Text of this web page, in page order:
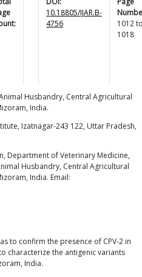
10.18805/IJAR.B-
4756
1012
1018
Husbandry, Central Agricultural
India.
Izatnagar-243 122, Uttar Pradesh,
Department of Veterinary Medicine,
Husbandry, Central Agricultural
India. Email:
to confirm the presence of CPV-2 in
characterize the antigenic variants
India.